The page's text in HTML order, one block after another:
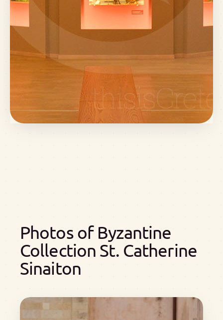
Photos of Byzantine
Collection St. Catherine
Sinaiton